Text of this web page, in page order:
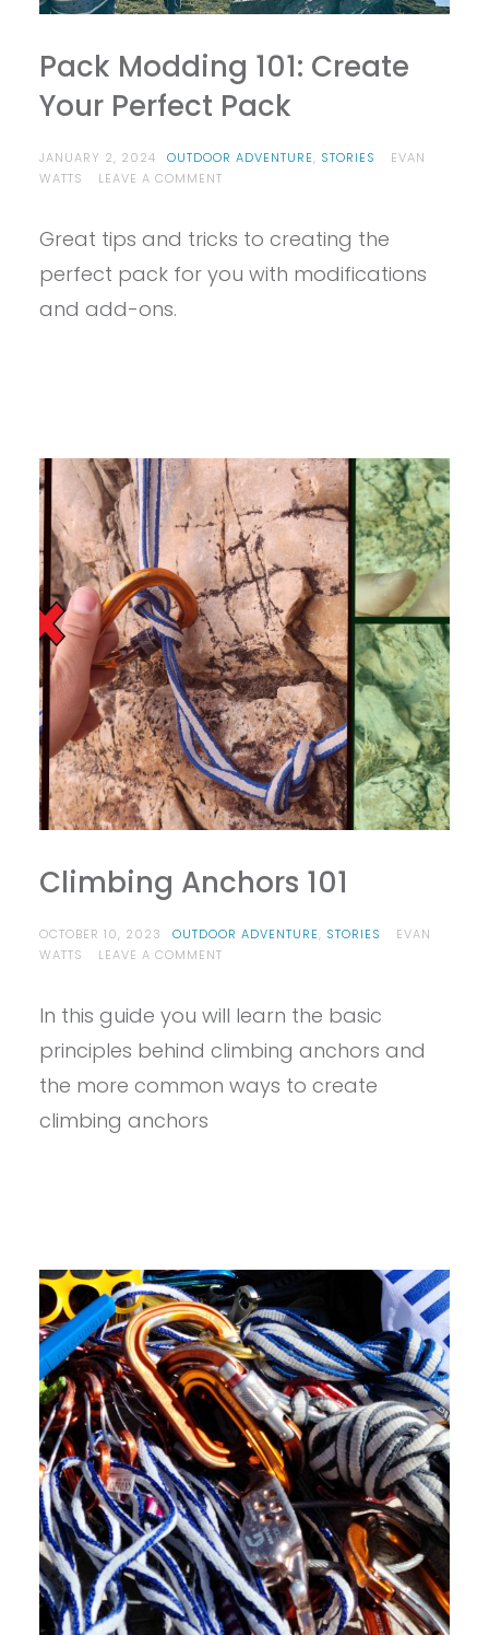
Pack Modding 101: Create
Your Perfect Pack
JANUARY 2, 2024 OUTDOOR ADVENTURE, STORIES
EVAN
WATTS
LEAVE A COMMENTON
101:
YOUR
Great tips and tricks to creating the
perfect pack for you with modifications
and add-ons.
Climbing Anchors 101
OCTOBER 10, 2023 OUTDOOR ADVENTURE, STORIES
EVAN
WATTS
LEAVE A COMMENTON
In this guide you will learn the basic
principles behind climbing anchors and
the more common ways to create
climbing anchors